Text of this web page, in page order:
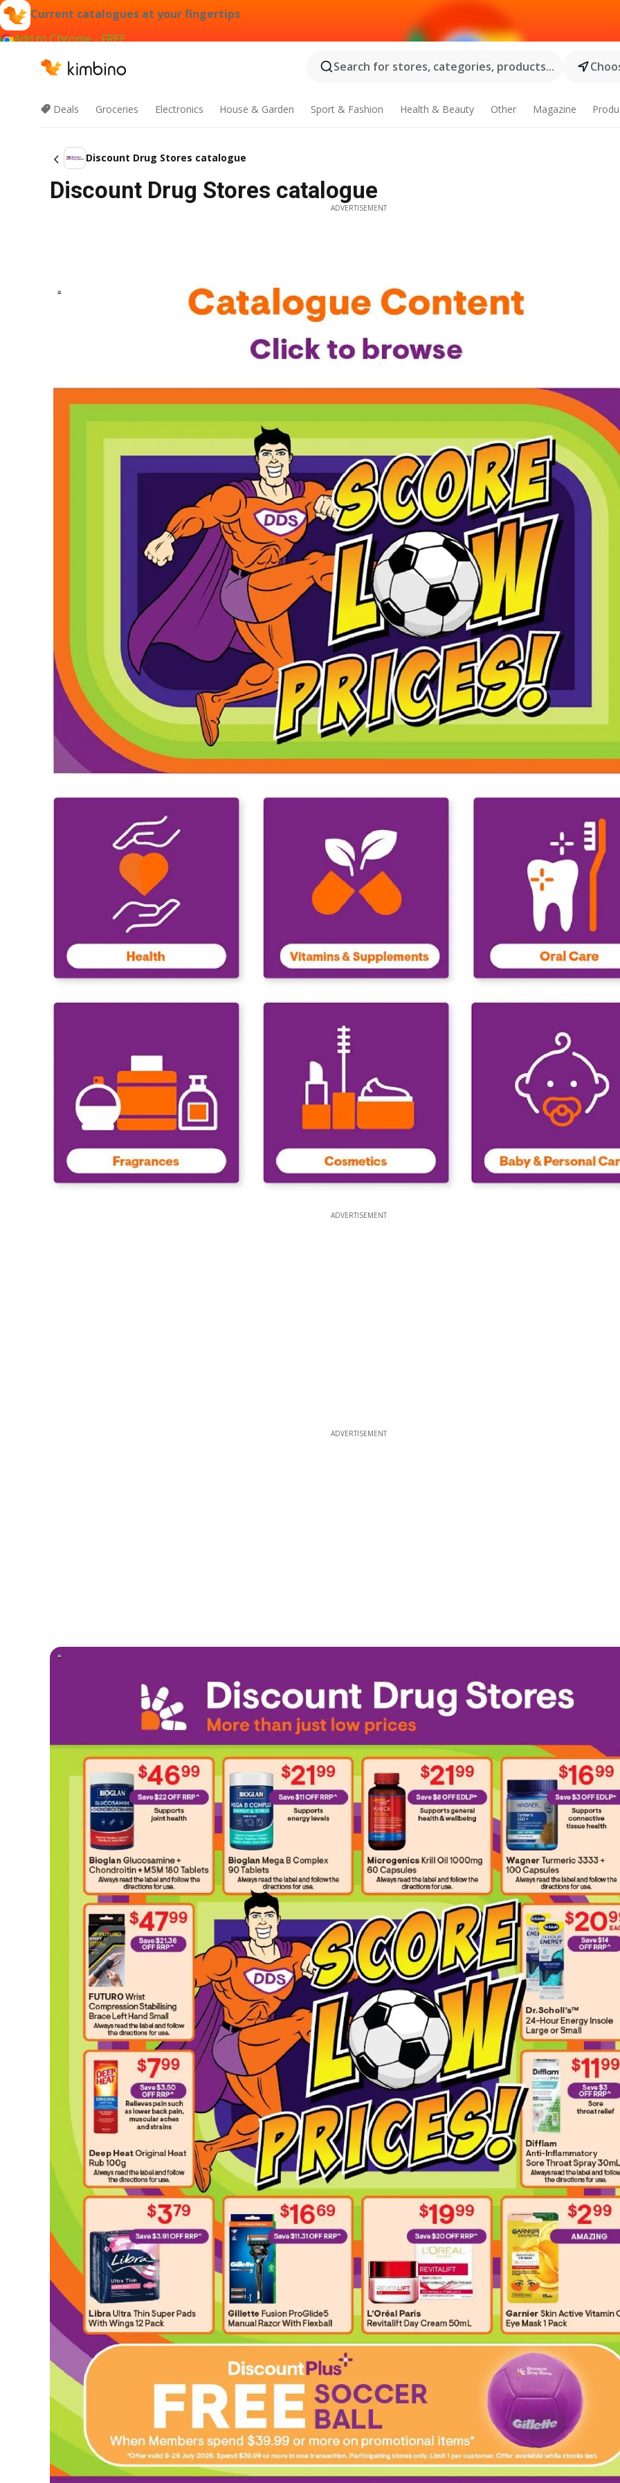
Current catalogues at your fingertips
Add to Chrome - FREE
Search for stores, categories, products...
Deals Groceries Electronics House & Garden Sport & Fashion Health & Beauty Other Magazine
Discount Drug Stores catalogue
Discount Drug Stores catalogue
ADVERTISEMENT
ADVERTISEMENT
ADVERTISEMENT